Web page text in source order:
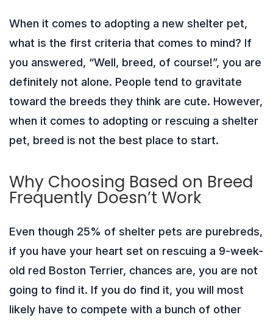
When it comes to adopting a new shelter pet,
what is the first criteria that comes to mind? If
you answered, “Well, breed, of course!”, you are
definitely not alone. People tend to gravitate
toward the breeds they think are cute. However,
when it comes to adopting or rescuing a shelter
pet, breed is not the best place to start.
Why Choosing Based on Breed
Frequently Doesn’t Work
Even though 25% of shelter pets are purebreds,
if you have your heart set on rescuing a 9-week-
old red Boston Terrier, chances are, you are not
going to find it. If you do find it, you will most
likely have to compete with a bunch of other